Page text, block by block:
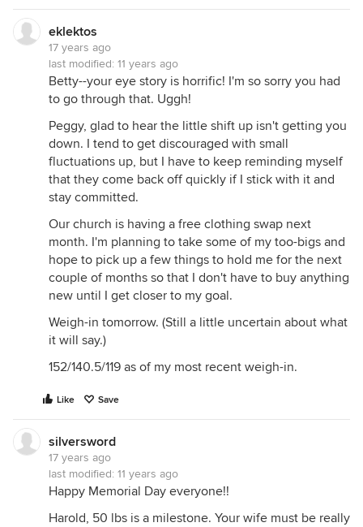
eklektos
17 years ago
last modified: 11 years ago
Betty--your eye story is horrific! I'm so sorry you had
to go through that. Uggh!
Peggy, glad to hear the little shift up isn't getting you
down. I tend to get discouraged with small
fluctuations up, but I have to keep reminding myself
that they come back off quickly if I stick with it and
stay committed.
Our church is having a free clothing swap next
month. I'm planning to take some of my too-bigs and
hope to pick up a few things to hold me for the next
couple of months so that I don't have to buy anything
new until I get closer to my goal.
Weigh-in tomorrow. (Still a little uncertain about what
it will say.)
152/140.5/119 as of my most recent weigh-in.
Like Save
silversword
17 years ago
last modified: 11 years ago
Happy Memorial Day everyone!!
Harold, 50 lbs is a milestone. Your wife must be really